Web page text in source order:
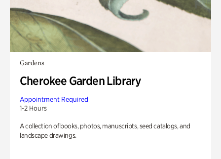
Gardens
Cherokee Garden Library
Appointment Required
1-2 Hours
A collection of books, photos, manuscripts, seed catalogs, and
landscape drawings.